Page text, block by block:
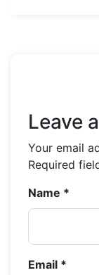
Leave
Your email
Required
Name *
Email *